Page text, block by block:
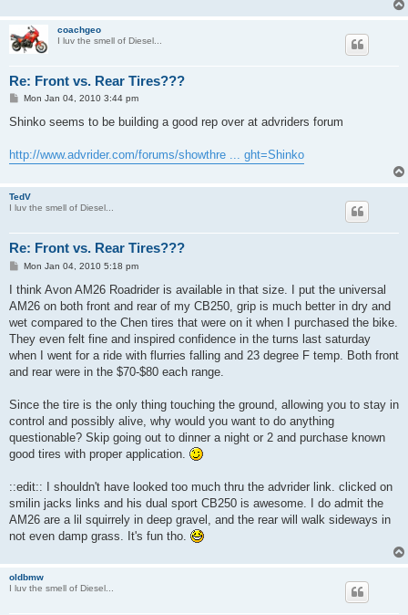
coachgeo
I luv the smell of Diesel...
Re: Front vs. Rear Tires???
P
s
Mon Jan 04, 2010 3:44 pm
Shinko seems to be building a good rep over at advriders forum
http://www.advrider.com/forums/showthre ... ght=Shinko
TedV
I luv the smell of Diesel...
Re: Front vs. Rear Tires???
P
s
Mon Jan 04, 2010 5:18 pm
I think Avon AM26 Roadrider is available in that size. I put the universal
AM26 on both front and rear of my CB250, grip is much better in dry and
wet compared to the Chen tires that were on it when I purchased the bike.
They even felt fine and inspired confidence in the turns last saturday
when I went for a ride with flurries falling and 23 degree F temp. Both front
and rear were in the $70-$80 each range.
Since the tire is the only thing touching the ground, allowing you to stay in
control and possibly alive, why would you want to do anything
questionable? Skip going out to dinner a night or 2 and purchase known
good tires with proper application.
::edit:: I shouldn't have looked too much thru the advrider link. clicked on
smilin jacks links and his dual sport CB250 is awesome. I do admit the
AM26 are a lil squirrely in deep gravel, and the rear will walk sideways in
not even damp grass. It's fun tho.
oldbmw
I luv the smell of Diesel...